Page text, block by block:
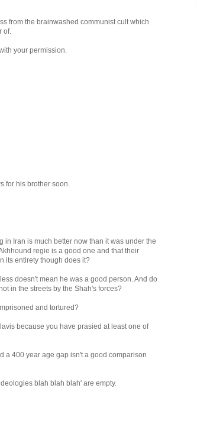
from the brainwashed communist cult which
of.
your permission.
for his brother soon.
in Iran is much better now than it was under the
regie is a good one and that their
its entirety though does it?
doesn't mean he was a good person. And do
in the streets by the Shah's forces?
and tortured?
because you have prasied at least one of
a 400 year age gap isn't a good comparison
blah blah blah' are empty.